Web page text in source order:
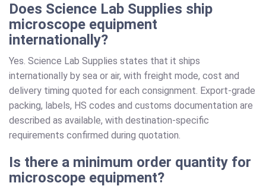
Does Science Lab Supplies ship
microscope equipment
internationally?
Yes. Science Lab Supplies states that it ships
internationally by sea or air, with freight mode, cost and
delivery timing quoted for each consignment. Export-grade
packing, labels, HS codes and customs documentation are
described as available, with destination-specific
requirements confirmed during quotation.
Is there a minimum order quantity for
microscope equipment?